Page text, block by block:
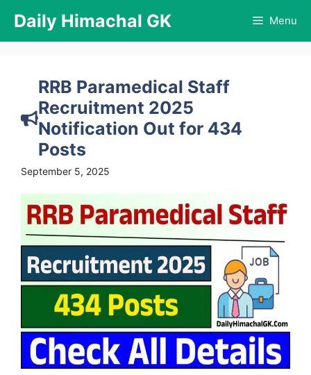
content
Daily Himachal GK Menu
RRB Paramedical Staff
Recruitment 2025
Notification Out for 434
Posts
September 5, 2025